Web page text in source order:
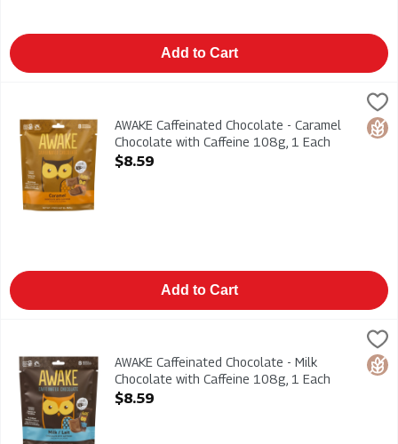
Add to Cart
AWAKE Caffeinated Chocolate - Caramel Chocolate with
AWAKE Caffeinated Chocolate - Caramel Chocolate with
AWAKE Caffeinated Chocolate - Caramel
Chocolate with Caffeine 108g, 1 Each
Open Product Description
$8.59
Add to Cart
AWAKE Caffeinated Chocolate - Milk Chocolate with Caffeine
AWAKE Caffeinated Chocolate - Milk Chocolate with Caffeine
AWAKE Caffeinated Chocolate - Milk
Chocolate with Caffeine 108g, 1 Each
Open Product Description
$8.59